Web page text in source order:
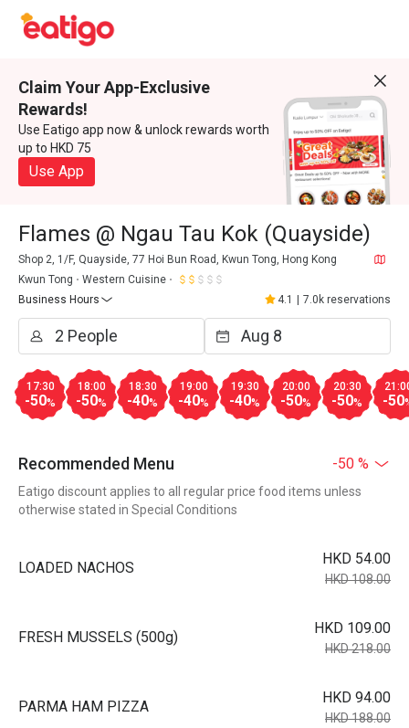
Claim Your App-Exclusive
Rewards!
Use Eatigo app now & unlock rewards worth
up to HKD 75
Use App
Flames @ Ngau Tau Kok (Quayside)
Shop 2, 1/F, Quayside, 77 Hoi Bun Road, Kwun Tong, Hong Kong
Kwun Tong
Western Cuisine
Business Hours
4.1 7.0k reservations
17:30
-50%
18:00
-50%
18:30
-40%
19:00
-40%
19:30
-40%
20:00
-50%
20:30
-50% -50
Recommended Menu -50 %
Eatigo discount applies to all regular price food items unless
otherwise stated in Special Conditions
LOADED NACHOS
HKD 54.00
HKD 108.00
FRESH MUSSELS (500g)
HKD 109.00
HKD 218.00
PARMA HAM PIZZA
HKD 94.00
HKD 188.00